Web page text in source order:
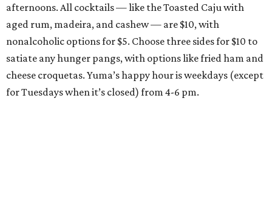
afternoons. All cocktails — like the Toasted Caju with
aged rum, madeira, and cashew — are $10, with
nonalcoholic options for $5. Choose three sides for $10 to
satiate any hunger pangs, with options like fried ham and
cheese croquetas. Yuma’s happy hour is weekdays (except
for Tuesdays when it’s closed) from 4-6 pm.